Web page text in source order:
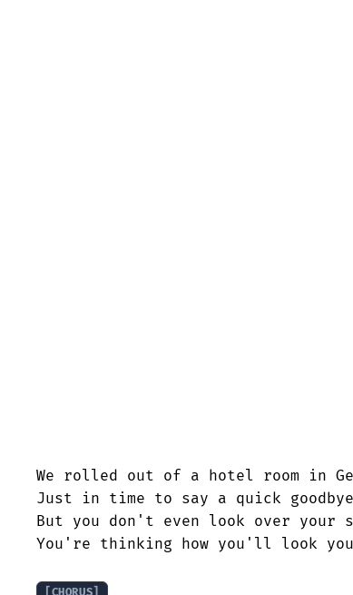
We rolled out of a hotel room in
Just in time to say a quick goodbye
But you don't even look over your
You're thinking how you'll look